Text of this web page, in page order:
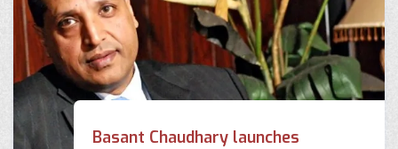
Basant Chaudhary launches